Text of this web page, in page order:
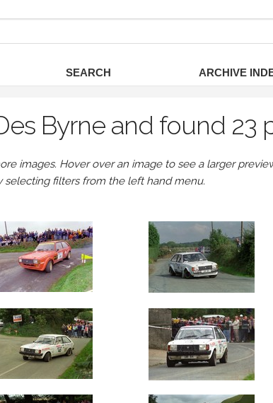
SEARCH ARCHIVE
Byrne and found 23
images. Hover over an image to see a larger
selecting filters from the left hand menu.